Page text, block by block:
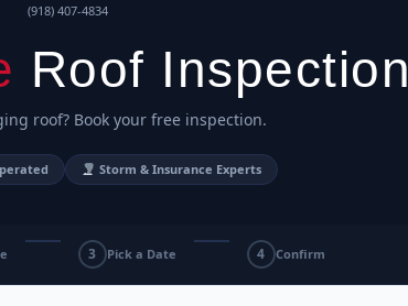
(918) 407-4834
Roof Inspection
roof? Book your free inspection.
Storm & Insurance Experts
3 Pick a Date 4 Confirm